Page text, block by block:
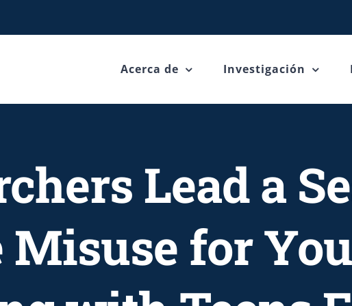
Acerca de Investigación
Lead a
Misuse for